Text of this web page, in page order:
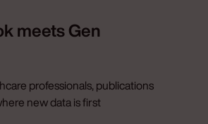
meets Gen
professionals, publications
new data is first